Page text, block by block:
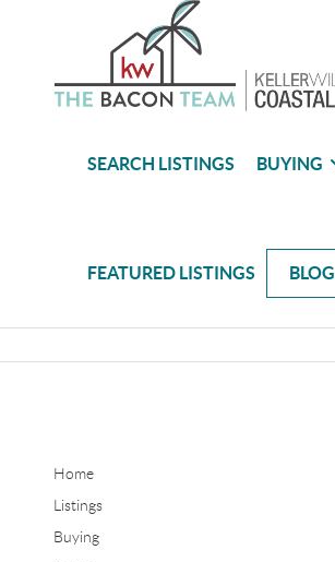
SEARCH LISTINGS BUYING
FEATURED LISTINGS BLOG
Home
Listings
Buying